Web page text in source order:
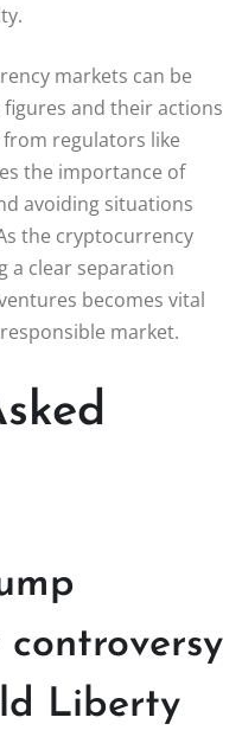
markets can be
and their actions
regulators like
the importance of
avoiding situations
the cryptocurrency
a clear separation
becomes vital
market.
Liberty